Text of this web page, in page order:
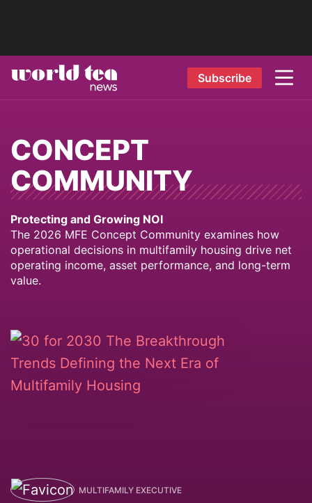
Subscribe
CONCEPT
COMMUNITY
Protecting and Growing NOI
The 2026 MFE Concept Community examines how
operational decisions in multifamily housing drive net
operating income, asset performance, and long-term
value.
MULTIFAMILY EXECUTIVE